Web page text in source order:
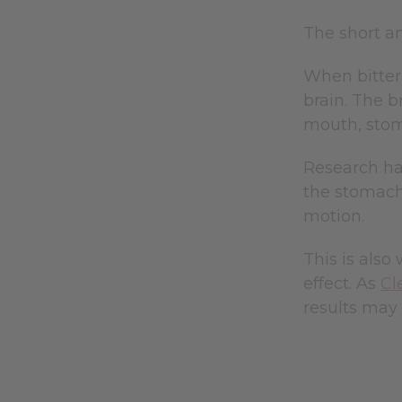
The short
When
brain. The
mouth,
Research
the
motion.
This is also
effect. As
results